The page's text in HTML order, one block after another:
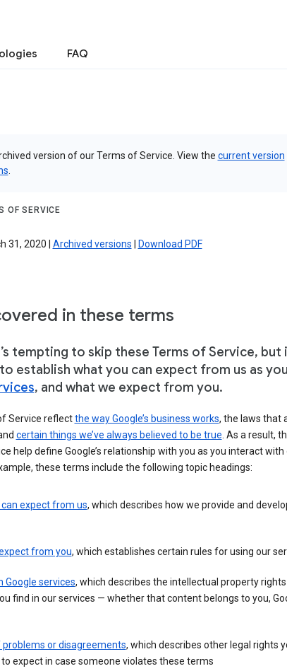
FAQ
version of our Terms of Service. View the current version
OF SERVICE
31, 2020 | Archived versions Download PDF
in these terms
tempting to skip these Terms of Service, but
establish what you can expect from us as
, and what we expect from you.
Service reflectthe way Google’s business works, the laws that
certain things we’ve always believed to be true. As a result,
help define Google’s relationship with you as you interact with
these terms include the following topic headings:
expect from us, which describes how we provide and
from you, which establishes certain rules for using our
Google services, which describes the intellectual property
find in our services — whether that content belongs to you,
problems or disagreements, which describes other legal rights
expect in case someone violates these terms